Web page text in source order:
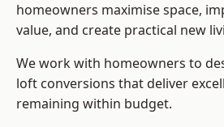
homeowners maximise space,
value, and create practical new
We work with homeowners to
loft conversions that deliver
remaining within budget.